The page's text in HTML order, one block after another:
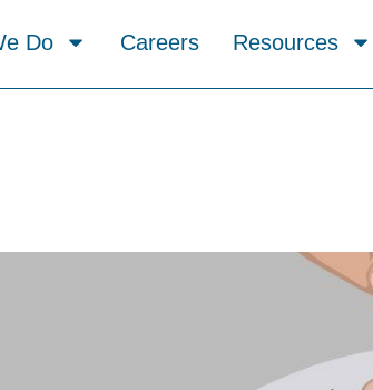
Do Careers Resources